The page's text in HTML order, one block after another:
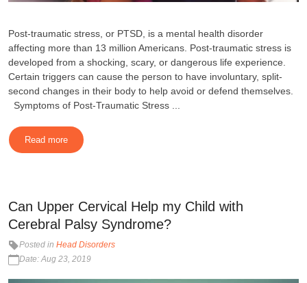
Post-traumatic stress, or PTSD, is a mental health disorder
affecting more than 13 million Americans. Post-traumatic stress is
developed from a shocking, scary, or dangerous life experience.
Certain triggers can cause the person to have involuntary, split-
second changes in their body to help avoid or defend themselves.
Symptoms of Post-Traumatic Stress ...
Read more
Can Upper Cervical Help my Child with
Cerebral Palsy Syndrome?
Posted in Head Disorders
Date: Aug 23, 2019